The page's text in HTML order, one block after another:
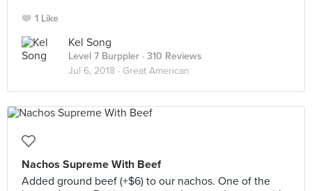
1 Like
Kel Song
Level 7 Burppler · 310 Reviews
Jul 6, 2018 · Great American
Nachos Supreme With Beef
Added ground beef (+$6) to our nachos. One of the